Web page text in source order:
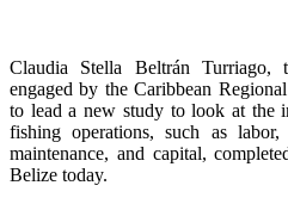
Claudia Stella Beltrán Turriago,
engaged by the Caribbean
to lead a new study to look at the
fishing operations, such as
maintenance, and capital,
Belize today.